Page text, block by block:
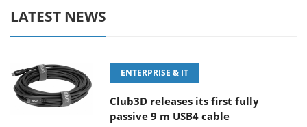
LATEST NEWS
ENTERPRISE & IT
Club3D releases its first fully
passive 9 m USB4 cable